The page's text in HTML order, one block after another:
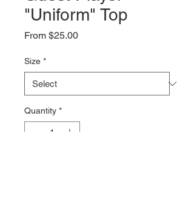
"Uniform" Top
From $25.00Sale
Size *
Quantity *